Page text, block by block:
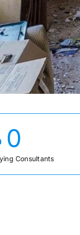
0
Consultants